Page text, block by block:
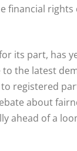
financial rights
its part, has
the latest
registered
about
ahead of a